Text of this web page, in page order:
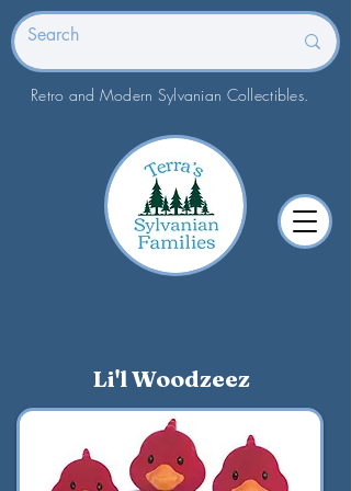
Retro and Modern Sylvanian Collectibles.
Li'l Woodzeez